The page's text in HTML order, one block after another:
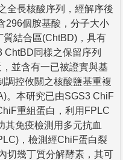
全長核酸序列，經解序後
296個胺基酸，分子大小
質結合區(ChtBD)，具有
ChtBD同樣之保留序列
並含有一已被證實與基
調控攸關之核酸鹽基重複
。本研究已由SGS3 ChiF
重組蛋白，利用FPLC
其免疫檢測用多元抗血
，檢測經ChiF蛋白裂
切幾丁質分解酵素，其可